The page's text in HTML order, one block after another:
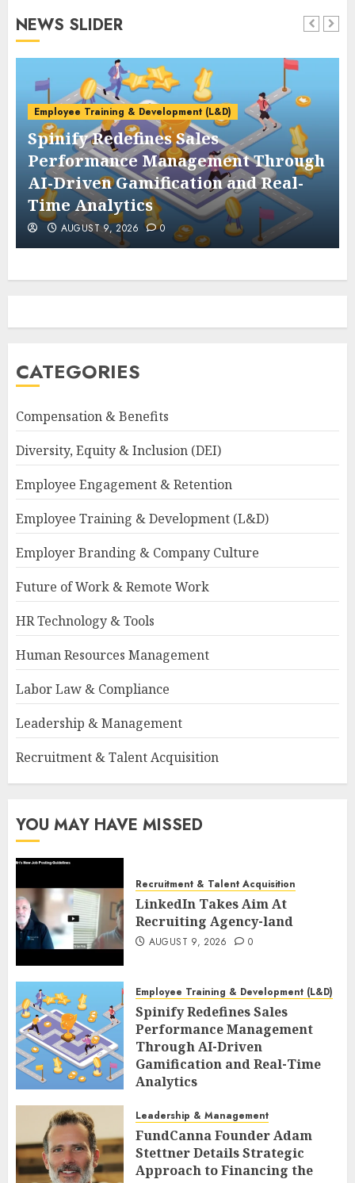
NEWS SLIDER
Employee Training & Development (L&D)
Spinify Redefines Sales
Performance Management Through
AI-Driven Gamification and Real-
Time Analytics
AUGUST 9, 2026 0
CATEGORIES
Compensation & Benefits
Diversity, Equity & Inclusion (DEI)
Employee Engagement & Retention
Employee Training & Development (L&D)
Employer Branding & Company Culture
Future of Work & Remote Work
HR Technology & Tools
Human Resources Management
Labor Law & Compliance
Leadership & Management
Recruitment & Talent Acquisition
YOU MAY HAVE MISSED
Recruitment & Talent Acquisition
LinkedIn Takes Aim At
Recruiting Agency-land
AUGUST 9, 2026 0
Employee Training & Development (L&D)
Spinify Redefines Sales
Performance Management
Through AI-Driven
Gamification and Real-Time
Analytics
Leadership & Management
FundCanna Founder Adam
Stettner Details Strategic
Approach to Financing the